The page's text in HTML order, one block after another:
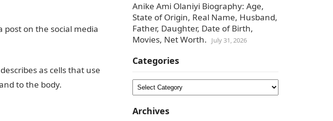
post on the social media
as cells that use
to the body.
Anike Ami Olaniyi Biography: Age,
State of Origin, Real Name, Husband,
Father, Daughter, Date of Birth,
Movies, Net Worth.
July 31, 2026
Categories
Categories
Archives